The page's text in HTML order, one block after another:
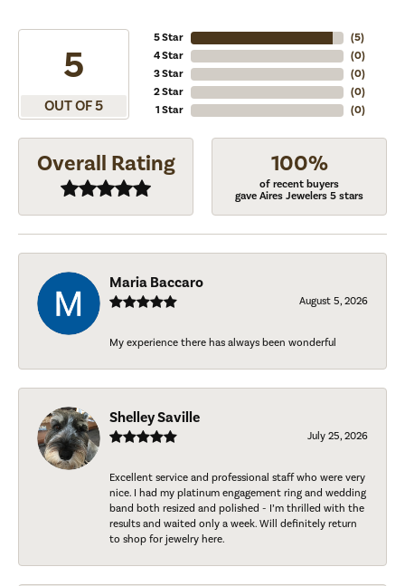
5
OUT OF 5
5 Star
4 Star
3 Star
2 Star
1 Star
(5)
(0)
(0)
(0)
(0)
Overall Rating 100%
of recent buyers
gave Aires Jewelers 5 stars
Maria Baccaro
August 5, 2026
My experience there has always been wonderful
Shelley Saville
July 25, 2026
Excellent service and professional staff who were very
nice. I had my platinum engagement ring and wedding
band both resized and polished - I’m thrilled with the
results and waited only a week. Will definitely return
to shop for jewelry here.